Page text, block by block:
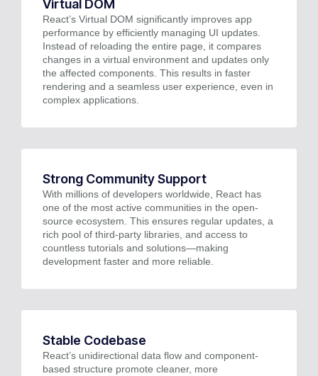
Virtual DOM
React’s Virtual DOM significantly improves app
performance by efficiently managing UI updates.
Instead of reloading the entire page, it compares
changes in a virtual environment and updates only
the affected components. This results in faster
rendering and a seamless user experience, even in
complex applications.
Strong Community Support
With millions of developers worldwide, React has
one of the most active communities in the open-
source ecosystem. This ensures regular updates, a
rich pool of third-party libraries, and access to
countless tutorials and solutions—making
development faster and more reliable.
Stable Codebase
React’s unidirectional data flow and component-
based structure promote cleaner, more